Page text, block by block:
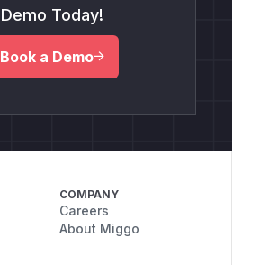
Demo Today!
Book a Demo
COMPANY
Careers
About Miggo